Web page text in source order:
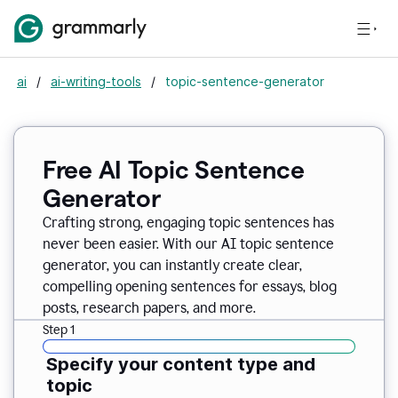
ai / ai-writing-tools / topic-sentence-generator
Free AI Topic Sentence
Generator
Crafting strong, engaging topic sentences has
never been easier. With our AI topic sentence
generator, you can instantly create clear,
compelling opening sentences for essays, blog
posts, research papers, and more.
Step 1
Specify your content type and
topic